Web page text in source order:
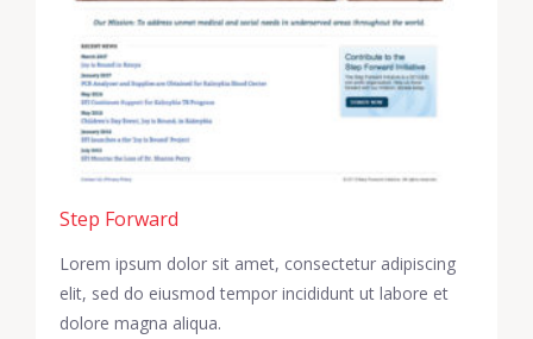
Step Forward
Lorem ipsum dolor sit amet, consectetur adipiscing
elit, sed do eiusmod tempor incididunt ut labore et
dolore magna aliqua.